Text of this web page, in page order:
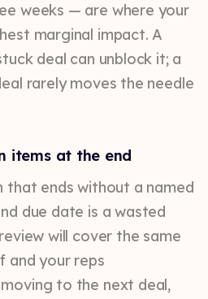
weeks — are where your
marginal impact. A
deal can unblock it; a
rarely moves the needle
items at the end
that ends without a named
due date is a wasted
will cover the same
and your reps
to the next deal,